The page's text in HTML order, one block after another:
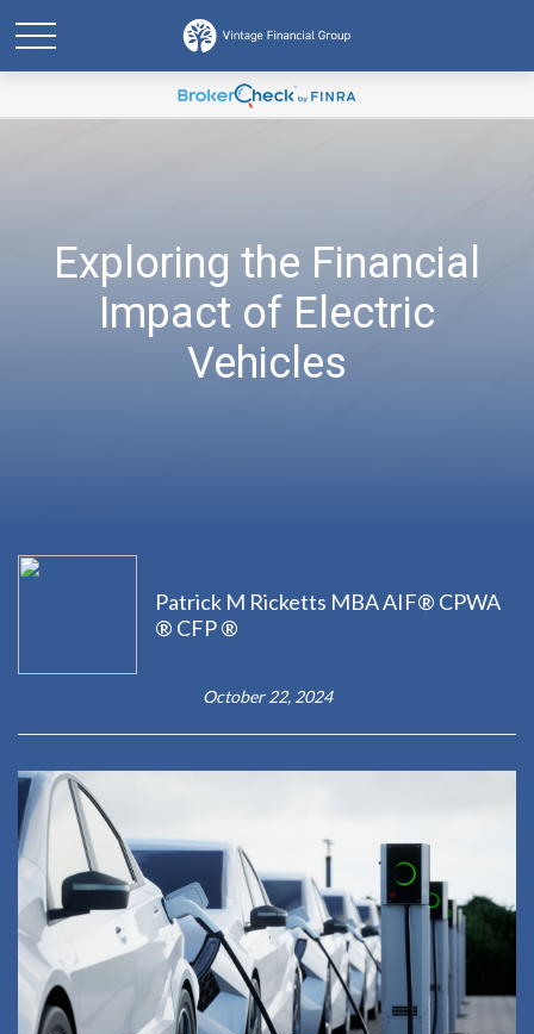
Exploring the Financial
Impact of Electric
Vehicles
Patrick M Ricketts MBA AIF® CPWA
® CFP ®
October 22, 2024